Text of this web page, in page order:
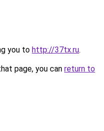
you to http://37tx.ru.
page, you can return to